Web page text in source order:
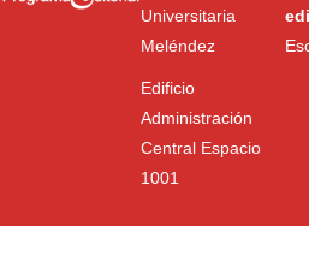
Universitaria
Meléndez
Edificio
Administración
Central Espacio
1001